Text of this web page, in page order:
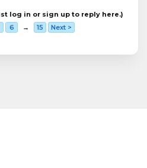
log in or sign up to reply here.)
6 → 15 Next >